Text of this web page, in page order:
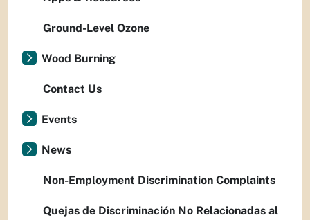
Ground-Level Ozone
Wood Burning
Contact Us
Events
News
Non-Employment Discrimination Complaints
Quejas de Discriminación No Relacionadas al